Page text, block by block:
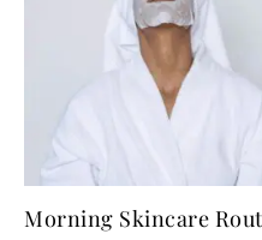
Morning Skincare